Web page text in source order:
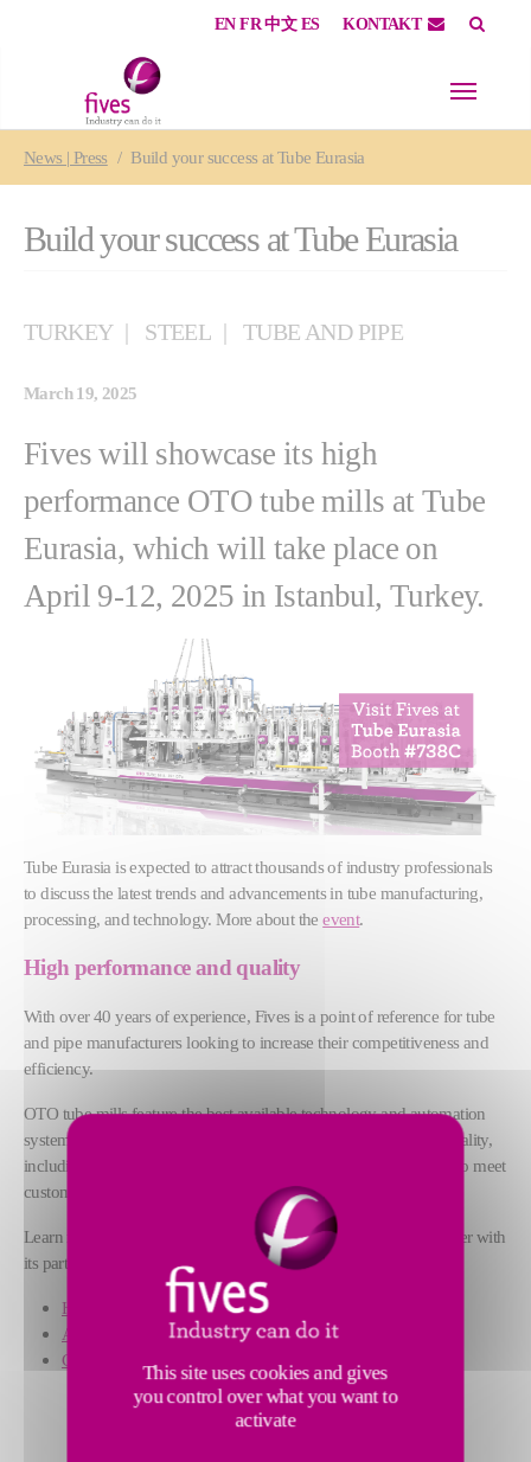
EN FR 中文 ES KONTAKT
News | Press Build your success at Tube Eurasia
Build your success at Tube Eurasia
TURKEY STEEL TUBE AND PIPE
March 19, 2025
Fives will showcase its high
performance OTO tube mills at Tube
Eurasia, which will take place on
April 9-12, 2025 in Istanbul, Turkey.
Tube Eurasia is expected to attract thousands of industry professionals
to discuss the latest trends and advancements in tube manufacturing,
processing, and technology. More about theevent.
High performance and quality
With over 40 years of experience, Fives is a point of reference for tube
and pipe manufacturers looking to increase their competitiveness and
efficiency.
OTO tube mills feature the best available technology and automation
systems to guarantee over time optimal performance and high quality,
including a wide range of service packages and digital solutions to meet
customer needs.
Learn more from Fives’ experts at booth #738/C in hall 7
, together with
its partner Patech Metal:
High-precision OTO tube mills
Advanced digital solutions
Customized technical support
This site uses cookies and gives
you control over what you want to
activate